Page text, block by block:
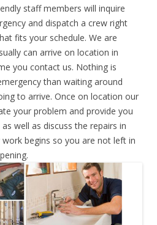
staff members will inquire
and dispatch a crew right
fits your schedule. We are
can arrive on location in
you contact us. Nothing is
than waiting around
to arrive. Once on location our
your problem and provide you
well as discuss the repairs in
begins so you are not left in